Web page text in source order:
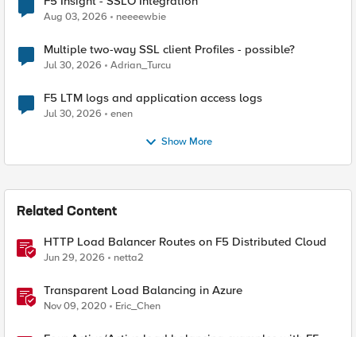
Aug 03, 2026 neeeewbie
Multiple two-way SSL client Profiles - possible?
Jul 30, 2026 Adrian_Turcu
F5 LTM logs and application access logs
Jul 30, 2026 enen
Show More
Related Content
HTTP Load Balancer Routes on F5 Distributed Cloud
Jun 29, 2026 netta2
Transparent Load Balancing in Azure
Nov 09, 2020 Eric_Chen